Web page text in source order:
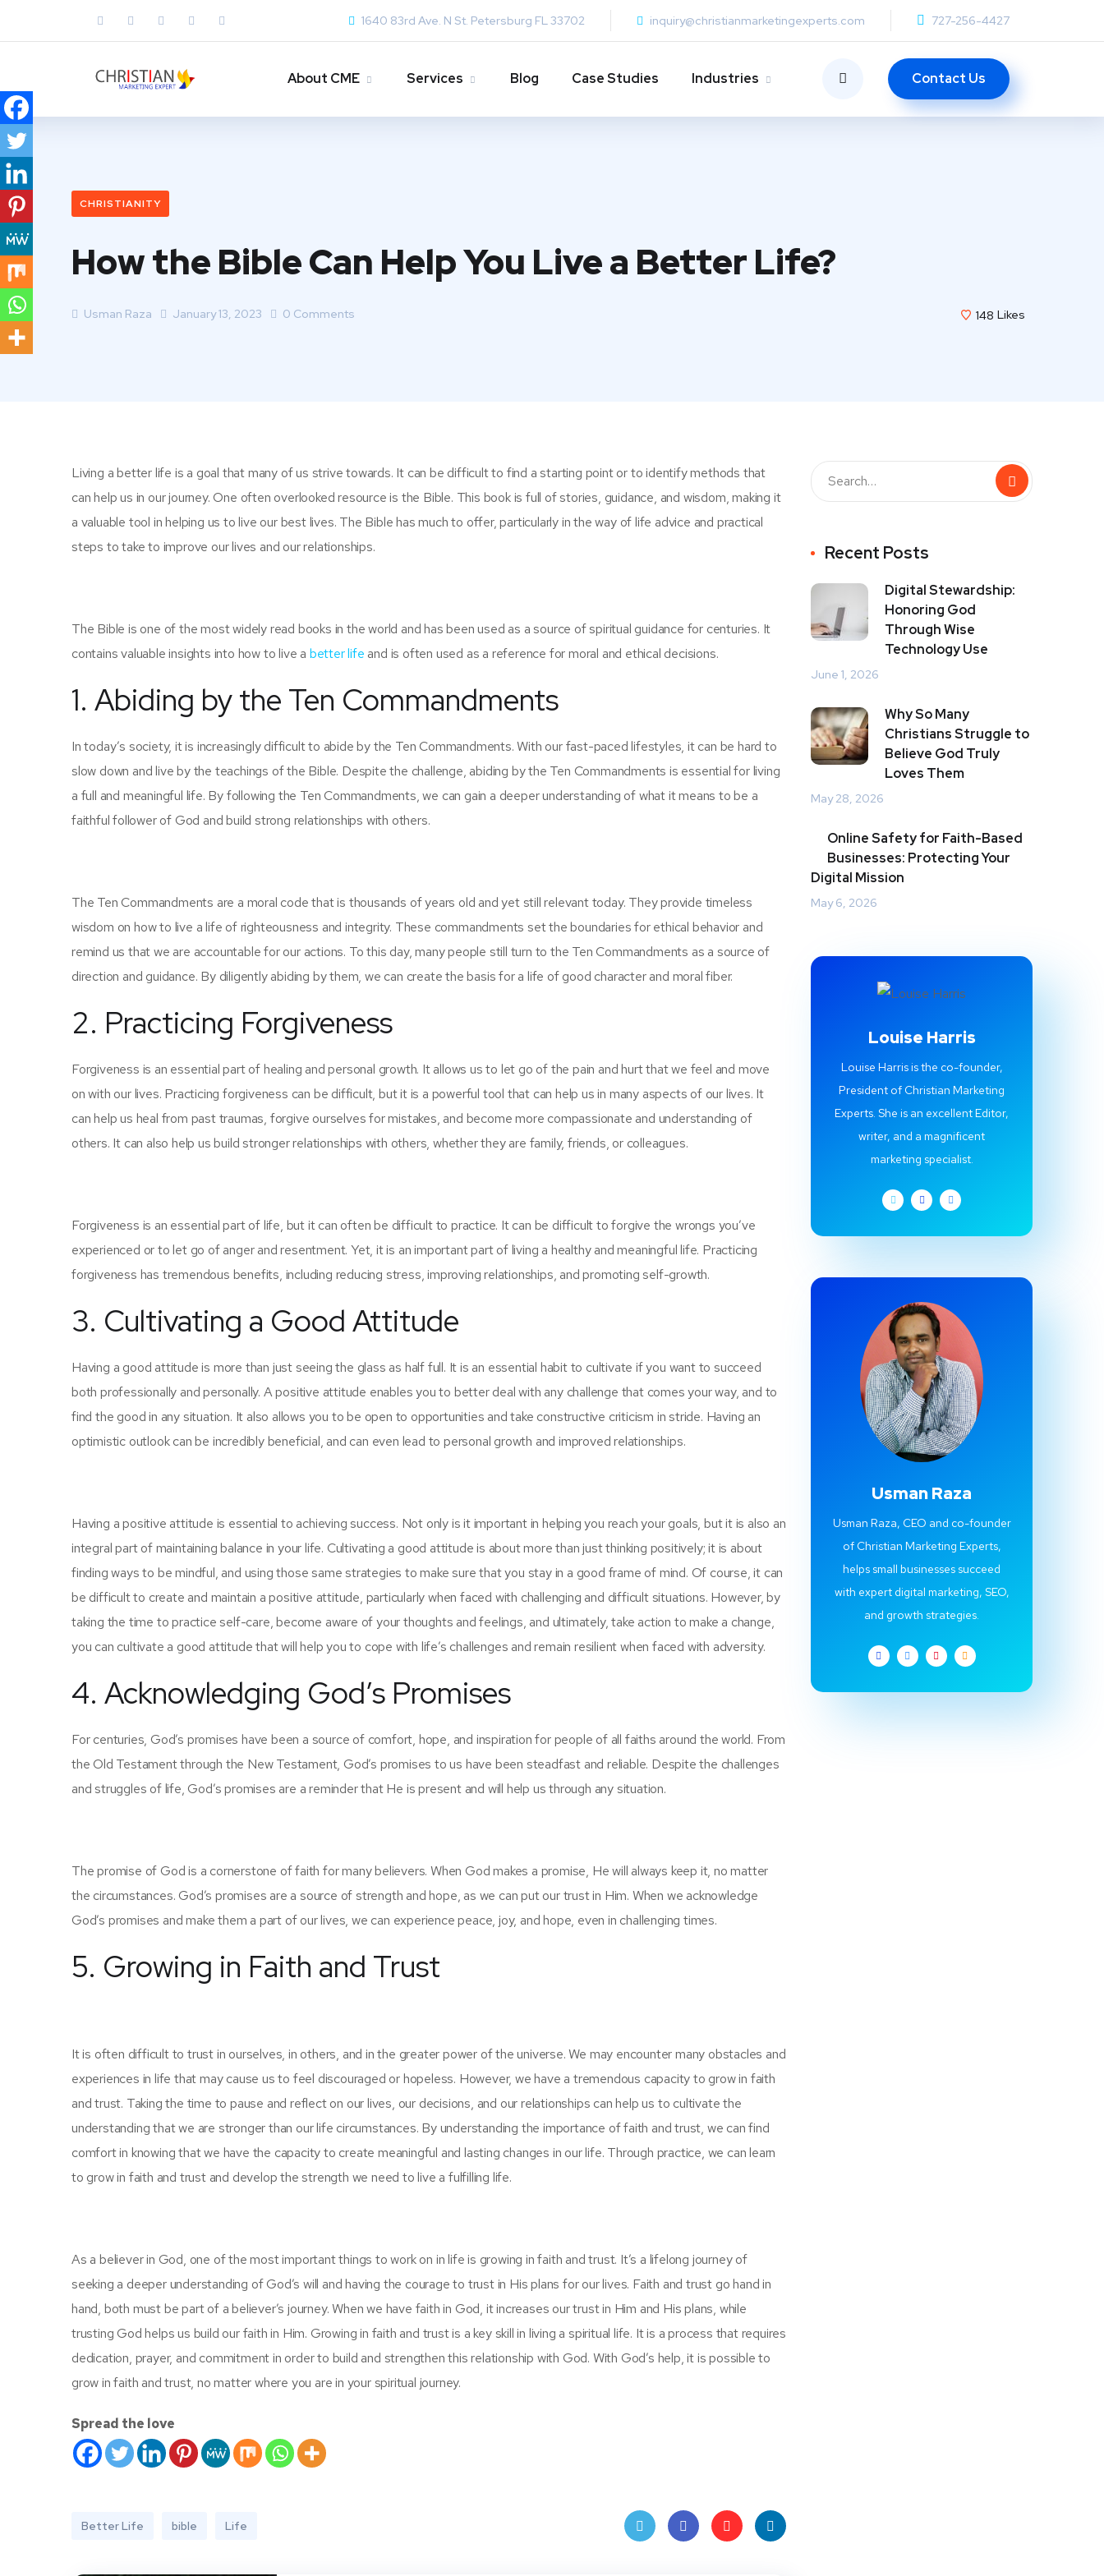
1640 83rd Ave. N St. Petersburg FL 33702 inquiry@christianmarketingexperts.com 727-256-4427
About CME Services Blog Case Studies Industries Contact Us
CHRISTIANITY
How the Bible Can Help You Live a Better Life?
Usman Raza January 13, 2023 0 Comments 148 Likes
Living a better life is a goal that many of us strive towards. It can be difficult to find a starting point or to identify methods that
can help us in our journey. One often overlooked resource is the Bible. This book is full of stories, guidance, and wisdom, making it
a valuable tool in helping us to live our best lives. The Bible has much to offer, particularly in the way of life advice and practical
steps to take to improve our lives and our relationships.
The Bible is one of the most widely read books in the world and has been used as a source of spiritual guidance for centuries. It
contains valuable insights into how to live a better life and is often used as a reference for moral and ethical decisions.
1. Abiding by the Ten Commandments
In today’s society, it is increasingly difficult to abide by the Ten Commandments. With our fast-paced lifestyles, it can be hard to
slow down and live by the teachings of the Bible. Despite the challenge, abiding by the Ten Commandments is essential for living
a full and meaningful life. By following the Ten Commandments, we can gain a deeper understanding of what it means to be a
faithful follower of God and build strong relationships with others.
The Ten Commandments are a moral code that is thousands of years old and yet still relevant today. They provide timeless
wisdom on how to live a life of righteousness and integrity. These commandments set the boundaries for ethical behavior and
remind us that we are accountable for our actions. To this day, many people still turn to the Ten Commandments as a source of
direction and guidance. By diligently abiding by them, we can create the basis for a life of good character and moral fiber.
2. Practicing Forgiveness
Forgiveness is an essential part of healing and personal growth. It allows us to let go of the pain and hurt that we feel and move
on with our lives. Practicing forgiveness can be difficult, but it is a powerful tool that can help us in many aspects of our lives. It
can help us heal from past traumas, forgive ourselves for mistakes, and become more compassionate and understanding of
others. It can also help us build stronger relationships with others, whether they are family, friends, or colleagues.
Forgiveness is an essential part of life, but it can often be difficult to practice. It can be difficult to forgive the wrongs you’ve
experienced or to let go of anger and resentment. Yet, it is an important part of living a healthy and meaningful life. Practicing
forgiveness has tremendous benefits, including reducing stress, improving relationships, and promoting self-growth.
3. Cultivating a Good Attitude
Having a good attitude is more than just seeing the glass as half full. It is an essential habit to cultivate if you want to succeed
both professionally and personally. A positive attitude enables you to better deal with any challenge that comes your way, and to
find the good in any situation. It also allows you to be open to opportunities and take constructive criticism in stride. Having an
optimistic outlook can be incredibly beneficial, and can even lead to personal growth and improved relationships.
Having a positive attitude is essential to achieving success. Not only is it important in helping you reach your goals, but it is also an
integral part of maintaining balance in your life. Cultivating a good attitude is about more than just thinking positively; it is about
finding ways to be mindful, and using those same strategies to make sure that you stay in a good frame of mind. Of course, it can
be difficult to create and maintain a positive attitude, particularly when faced with challenging and difficult situations. However, by
taking the time to practice self-care, become aware of your thoughts and feelings, and ultimately, take action to make a change,
you can cultivate a good attitude that will help you to cope with life’s challenges and remain resilient when faced with adversity.
4. Acknowledging God’s Promises
For centuries, God’s promises have been a source of comfort, hope, and inspiration for people of all faiths around the world. From
the Old Testament through the New Testament, God’s promises to us have been steadfast and reliable. Despite the challenges
and struggles of life, God’s promises are a reminder that He is present and will help us through any situation.
The promise of God is a cornerstone of faith for many believers. When God makes a promise, He will always keep it, no matter
the circumstances. God’s promises are a source of strength and hope, as we can put our trust in Him. When we acknowledge
God’s promises and make them a part of our lives, we can experience peace, joy, and hope, even in challenging times.
5. Growing in Faith and Trust
It is often difficult to trust in ourselves, in others, and in the greater power of the universe. We may encounter many obstacles and
experiences in life that may cause us to feel discouraged or hopeless. However, we have a tremendous capacity to grow in faith
and trust. Taking the time to pause and reflect on our lives, our decisions, and our relationships can help us to cultivate the
understanding that we are stronger than our life circumstances. By understanding the importance of faith and trust, we can find
comfort in knowing that we have the capacity to create meaningful and lasting changes in our life. Through practice, we can learn
to grow in faith and trust and develop the strength we need to live a fulfilling life.
As a believer in God, one of the most important things to work on in life is growing in faith and trust. It’s a lifelong journey of
seeking a deeper understanding of God’s will and having the courage to trust in His plans for our lives. Faith and trust go hand in
hand, both must be part of a believer’s journey. When we have faith in God, it increases our trust in Him and His plans, while
trusting God helps us build our faith in Him. Growing in faith and trust is a key skill in living a spiritual life. It is a process that requires
dedication, prayer, and commitment in order to build and strengthen this relationship with God. With God’s help, it is possible to
grow in faith and trust, no matter where you are in your spiritual journey.
Spread the love
Better Life bible Life
Recent Posts
Digital Stewardship:
Honoring God
Through Wise
Technology Use
June 1, 2026
Why So Many
Christians Struggle to
Believe God Truly
Loves Them
May 28, 2026
Online Safety for Faith-Based
Businesses: Protecting Your
Digital Mission
May 6, 2026
Louise Harris
Louise Harris is the co-founder,
President of Christian Marketing
Experts. She is an excellent Editor,
writer, and a magnificent
marketing specialist.
Usman Raza
Usman Raza, CEO and co-founder
of Christian Marketing Experts,
helps small businesses succeed
with expert digital marketing, SEO,
and growth strategies.